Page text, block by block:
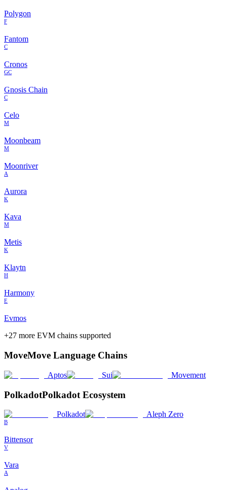
Polygon
F
Fantom
C
Cronos
GC
Gnosis Chain
C
Celo
M
Moonbeam
M
Moonriver
A
Aurora
K
Kava
M
Metis
K
Klaytn
H
Harmony
E
Evmos
+27 more EVM chains supported
MoveMove Language Chains
Aptos Sui Movement
PolkadotPolkadot Ecosystem
Polkadot Aleph Zero
B
Bittensor
V
Vara
A